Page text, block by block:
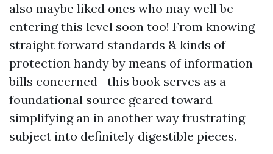
also maybe liked ones who may well be
entering this level soon too! From knowing
straight forward standards & kinds of
protection handy by means of information
bills concerned—this book serves as a
foundational source geared toward
simplifying an in another way frustrating
subject into definitely digestible pieces.